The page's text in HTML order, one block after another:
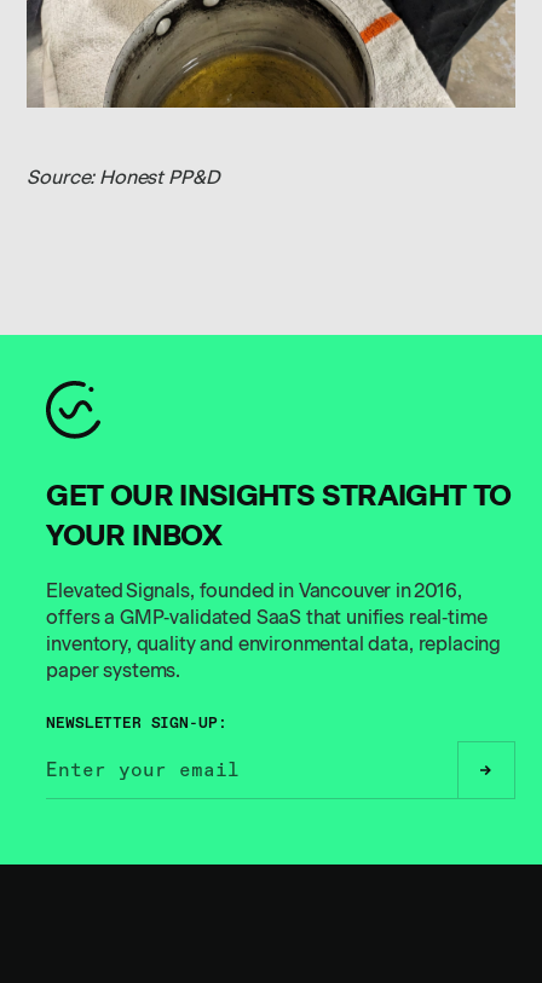
Source: Honest PP&D
GET OUR INSIGHTS STRAIGHT TO
YOUR INBOX
Elevated Signals, founded in Vancouver in 2016,
offers a GMP‑validated SaaS that unifies real‑time
inventory, quality and environmental data, replacing
paper systems.
NEWSLETTER SIGN-UP: